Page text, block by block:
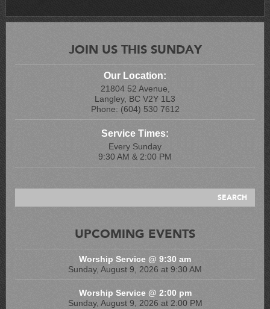
JOIN US THIS SUNDAY
Our Location:
21804 52 Avenue,
Langley, BC V2Y 1L3
Phone: (604) 530 7612
Service Times:
Every Sunday
9:30 AM & 2:00 PM
UPCOMING EVENTS
Worship Service @ 9:30 am
Sunday, August 9, 2026 at 9:30 AM
Worship Service @ 2:00 pm
Sunday, August 9, 2026 at 2:00 PM